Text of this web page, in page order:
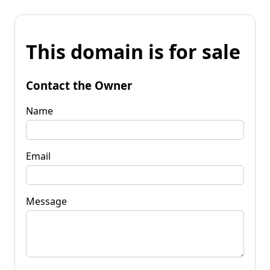
This domain is for sale
Contact the Owner
Name
Email
Message